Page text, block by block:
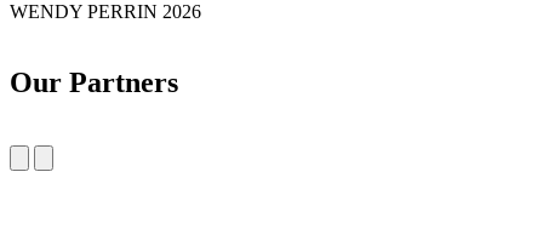
WENDY PERRIN 2026
Our Partners